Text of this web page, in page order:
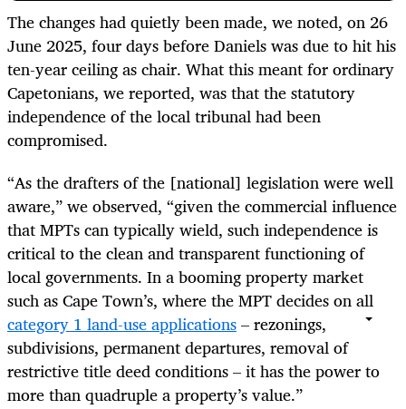
The changes had quietly been made, we noted, on 26
June 2025, four days before Daniels was due to hit his
ten-year ceiling as chair. What this meant for ordinary
Capetonians, we reported, was that the statutory
independence of the local tribunal had been
compromised.
“As the drafters of the [national] legislation were well
aware,” we observed, “given the commercial influence
that MPTs can typically wield, such independence is
critical to the clean and transparent functioning of
local governments. In a booming property market
such as Cape Town’s, where the MPT decides on all
category 1 land-use applications– rezonings,
subdivisions, permanent departures, removal of
restrictive title deed conditions – it has the power to
more than quadruple a property’s value.”